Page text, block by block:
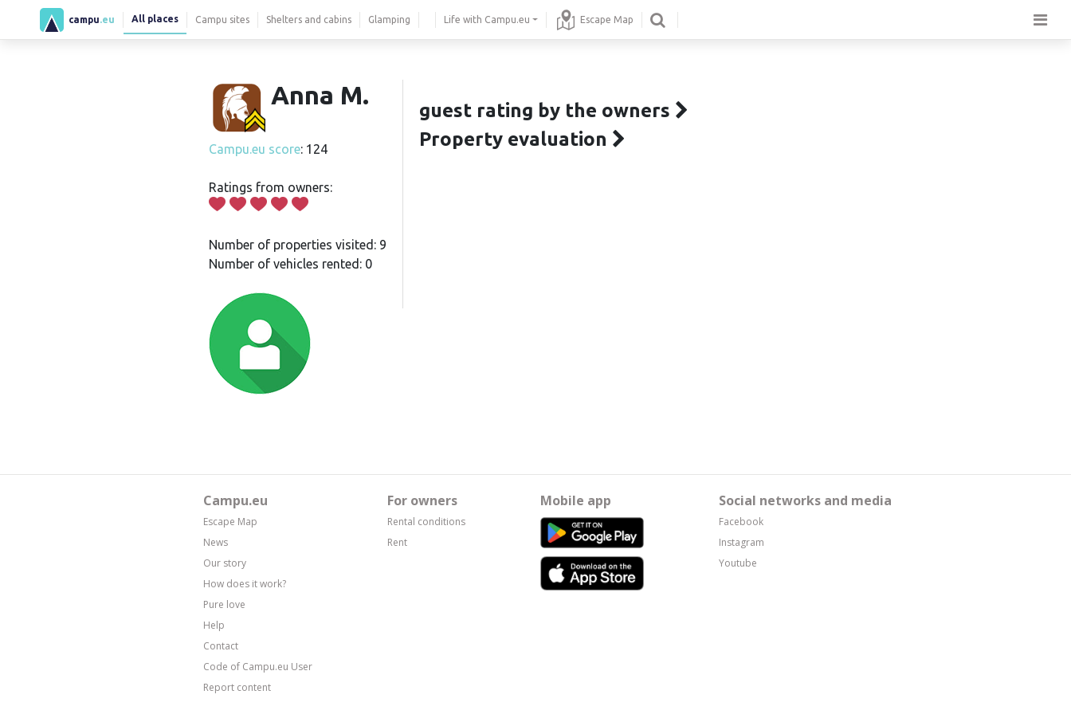
campu .eu All places Campu sites Shelters and cabins Glamping Life with Campu.eu Escape Map
Anna M.
Campu.eu score: 124
Ratings from owners:
Number of properties visited: 9
Number of vehicles rented: 0
guest rating by the owners
Property evaluation
Campu.eu
Escape Map
News
Our story
How does it work?
Pure love
Help
Contact
Code of Campu.eu User
Report content
For owners
Rental conditions
Rent
Mobile app Social networks and media
Facebook
Instagram
Youtube